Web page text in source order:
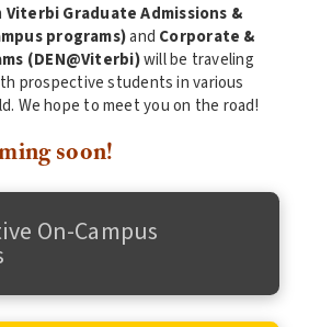
Viterbi Graduate Admissions &
programs)and Corporate &
(DEN@Viterbi)will be traveling
prospective students in various
We hope to meet you on the road!
soon!
On-Campus